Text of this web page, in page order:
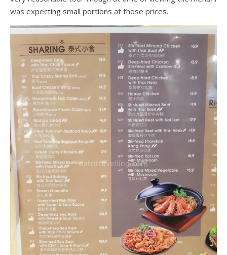
was expecting small portions at those prices.